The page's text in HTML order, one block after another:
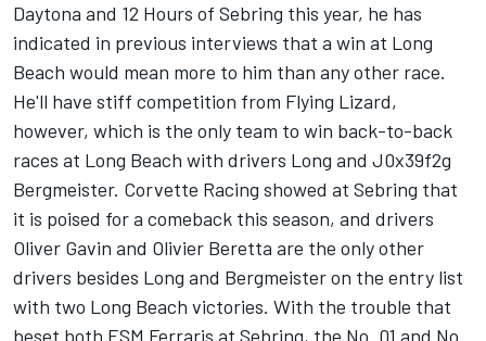
Daytona and 12 Hours of Sebring this year, he has
indicated in previous interviews that a win at Long
Beach would mean more to him than any other race.
He'll have stiff competition from Flying Lizard,
however, which is the only team to win back-to-back
races at Long Beach with drivers Long and J0x39f2g
Bergmeister. Corvette Racing showed at Sebring that
it is poised for a comeback this season, and drivers
Oliver Gavin and Olivier Beretta are the only other
drivers besides Long and Bergmeister on the entry list
with two Long Beach victories. With the trouble that
beset both ESM Ferraris at Sebring, the No. 01 and No.